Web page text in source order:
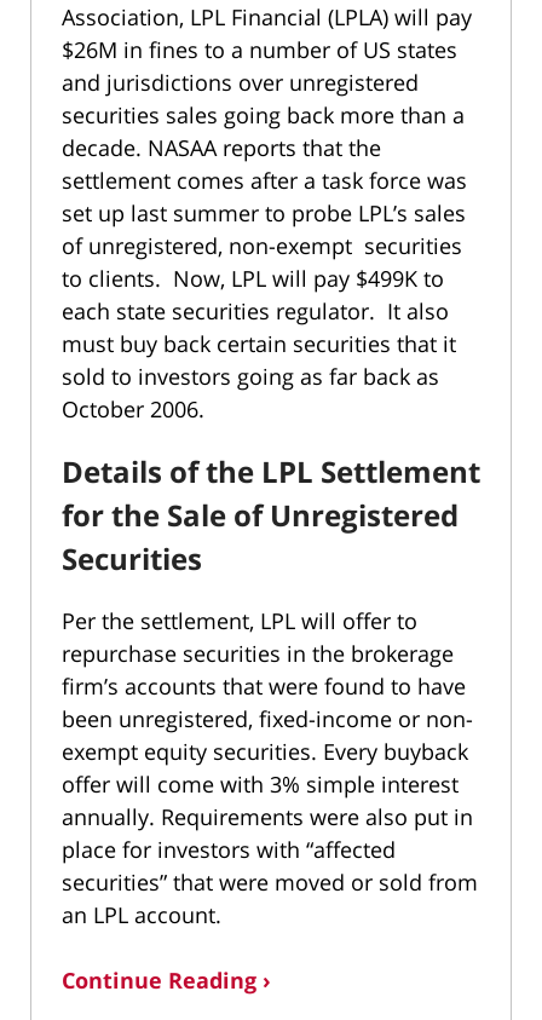
Association, LPL Financial (LPLA) will pay
$26M in fines to a number of US states
and jurisdictions over unregistered
securities sales going back more than a
decade. NASAA reports that the
settlement comes after a task force was
set up last summer to probe LPL’s sales
of unregistered, non-exempt securities
to clients. Now, LPL will pay $499K to
each state securities regulator. It also
must buy back certain securities that it
sold to investors going as far back as
October 2006.
Details of the LPL Settlement
for the Sale of Unregistered
Securities
Per the settlement, LPL will offer to
repurchase securities in the brokerage
firm’s accounts that were found to have
been unregistered, fixed-income or non-
exempt equity securities. Every buyback
offer will come with 3% simple interest
annually. Requirements were also put in
place for investors with “affected
securities” that were moved or sold from
an LPL account.
Continue Reading ›